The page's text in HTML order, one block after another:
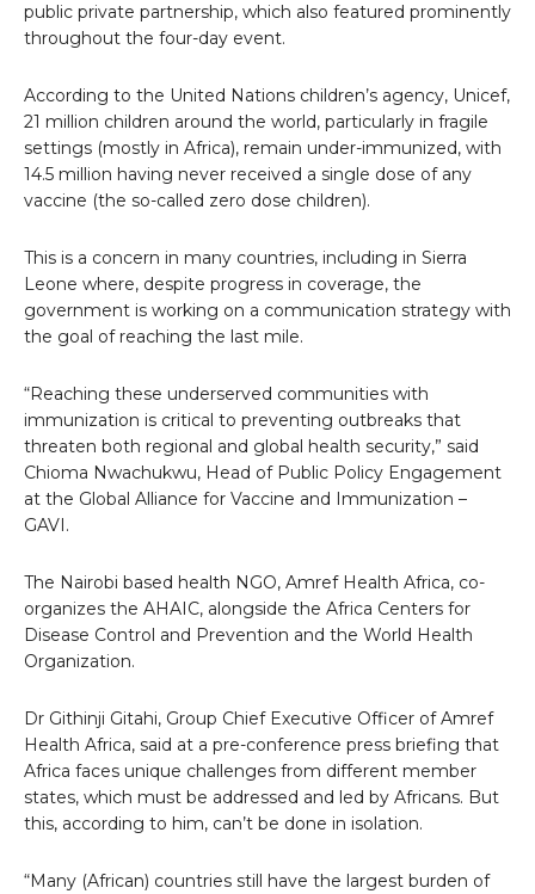
public private partnership, which also featured prominently
throughout the four-day event.
According to the United Nations children’s agency, Unicef,
21 million children around the world, particularly in fragile
settings (mostly in Africa), remain under-immunized, with
14.5 million having never received a single dose of any
vaccine (the so-called zero dose children).
This is a concern in many countries, including in Sierra
Leone where, despite progress in coverage, the
government is working on a communication strategy with
the goal of reaching the last mile.
“Reaching these underserved communities with
immunization is critical to preventing outbreaks that
threaten both regional and global health security,” said
Chioma Nwachukwu, Head of Public Policy Engagement
at the Global Alliance for Vaccine and Immunization –
GAVI.
The Nairobi based health NGO, Amref Health Africa, co-
organizes the AHAIC, alongside the Africa Centers for
Disease Control and Prevention and the World Health
Organization.
Dr Githinji Gitahi, Group Chief Executive Officer of Amref
Health Africa, said at a pre-conference press briefing that
Africa faces unique challenges from different member
states, which must be addressed and led by Africans. But
this, according to him, can’t be done in isolation.
“Many (African) countries still have the largest burden of